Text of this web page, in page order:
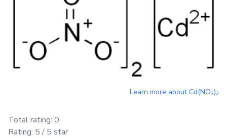
Learn more aboutCd(NO3)2
Total rating: 0
Rating: 5 / 5 star